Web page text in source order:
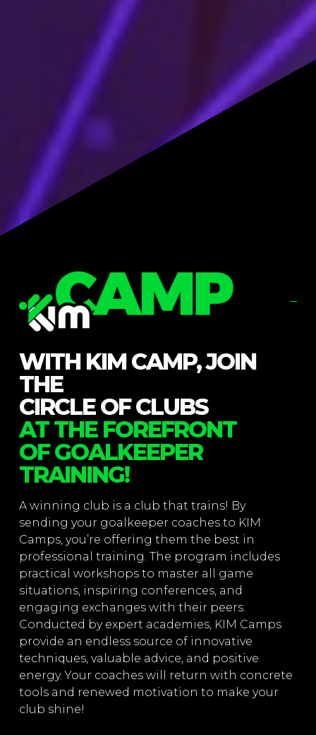
WITH KIM CAMP, JOIN
THE
CIRCLE OF CLUBS
AT THE FOREFRONT
OF GOALKEEPER
TRAINING!
A winning club is a club that trains! By
sending your goalkeeper coaches to KIM
Camps, you’re offering them the best in
professional training. The program includes
practical workshops to master all game
situations, inspiring conferences, and
engaging exchanges with their peers.
Conducted by expert academies, KIM Camps
provide an endless source of innovative
techniques, valuable advice, and positive
energy. Your coaches will return with concrete
tools and renewed motivation to make your
club shine!